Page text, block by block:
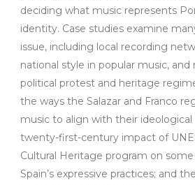
deciding what music represents
identity. Case studies examine
issue, including local recording
national style in popular music, and
political protest and heritage
the ways the Salazar and Franco
music to align with their ideological
twenty-first-century impact of
Cultural Heritage program on
Spain’s expressive practices; and